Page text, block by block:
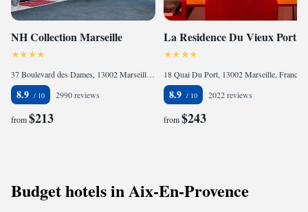
NH Collection Marseille
37 Boulevard des Dames, 13002 Marseille, France
8.9 2990 reviews
from$213
La Residence Du Vieux Port
18 Quai Du Port, 13002 Marseille, France
8.9 2022 reviews
from$243
Budget hotels in Aix-En-Provence